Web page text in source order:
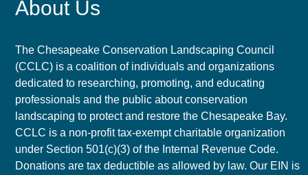
About Us
The Chesapeake Conservation Landscaping Council
(CCLC) is a coalition of individuals and organizations
dedicated to researching, promoting, and educating
professionals and the public about conservation
landscaping to protect and restore the Chesapeake Bay.
CCLC is a non-profit tax-exempt charitable organization
under Section 501(c)(3) of the Internal Revenue Code.
Donations are tax deductible as allowed by law. Our EIN is